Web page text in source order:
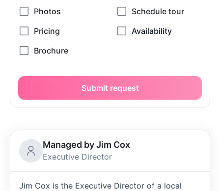
Submit request
Managed by Jim Cox
Executive Director
Jim Cox is the Executive Director of a local